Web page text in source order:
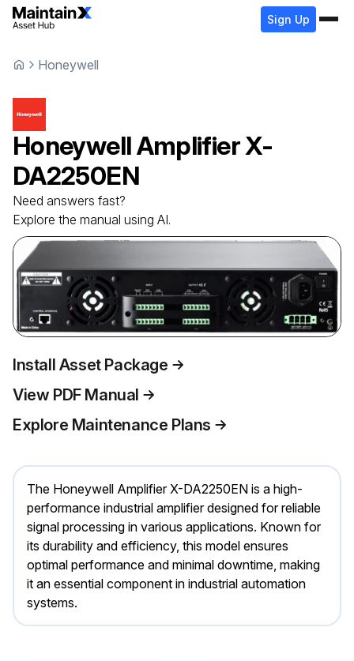
Sign Up
Honeywell
HoneywellAmplifierX-
DA2250EN
Need answers fast?
Explore the manual using AI.
Install Asset Package
View PDF Manual
Explore Maintenance Plans
The Honeywell Amplifier X-DA2250EN is a high-
performance industrial amplifier designed for reliable
signal processing in various applications. Known for
its durability and efficiency, this model ensures
optimal performance and minimal downtime, making
it an essential component in industrial automation
systems.